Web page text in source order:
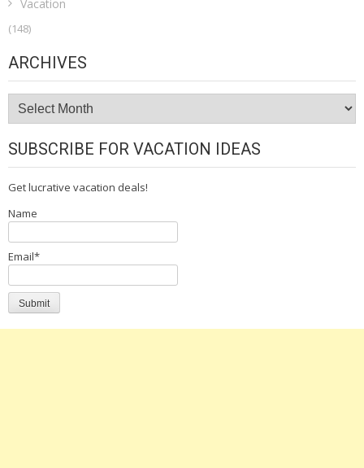
Vacation
(148)
ARCHIVES
SUBSCRIBE FOR VACATION IDEAS
Get lucrative vacation deals!
Name
Email*